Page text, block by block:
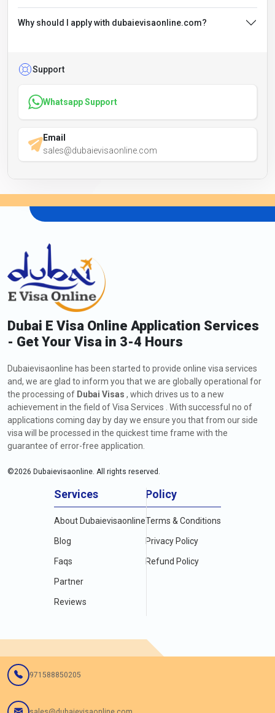
Why should I apply with dubaievisaonline.com?
Support
Whatsapp Support
Email
sales@dubaievisaonline.com
Dubai E Visa Online Application Services
- Get Your Visa in 3-4 Hours
Dubaievisaonline has been started to provide online visa services
and, we are glad to inform you that we are globally operational for
the processing of Dubai Visas , which drives us to a new
achievement in the field of Visa Services . With successful no of
applications coming day by day we ensure you that from our side
visa will be processed in the quickest time frame with the
guarantee of error-free application.
©2026 Dubaievisaonline. All rights reserved.
Services
About Dubaievisaonline
Blog
Faqs
Partner
Reviews
Policy
Terms & Conditions
Privacy Policy
Refund Policy
971588850205